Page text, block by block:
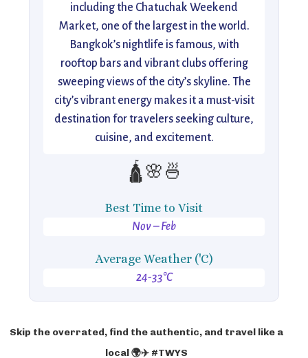
including the Chatuchak Weekend
Market, one of the largest in the world.
Bangkok’s nightlife is famous, with
rooftop bars and vibrant clubs offering
sweeping views of the city’s skyline. The
city’s vibrant energy makes it a must-visit
destination for travelers seeking culture,
cuisine, and excitement.
🛕🌸🍜
Best Time to Visit
Nov – Feb
Average Weather ('C)
24-33°C
Skip the overrated, find the authentic, and travel like a
local 🌍✈️ #TWYS